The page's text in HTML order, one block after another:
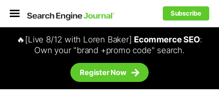
Subscribe
🔥[Live 8/12 with Loren Baker] Ecommerce SEO:
Own your "brand +promo code" search.
Register Now